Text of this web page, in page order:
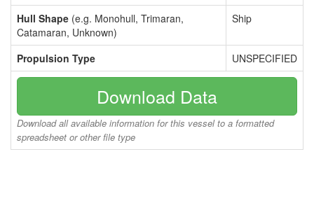
Hull Shape (e.g. Monohull, Trimaran,
Catamaran, Unknown)
Ship
Propulsion Type UNSPECIFIED
Download Data
Download all available information for this vessel to a formatted
spreadsheet or other file type